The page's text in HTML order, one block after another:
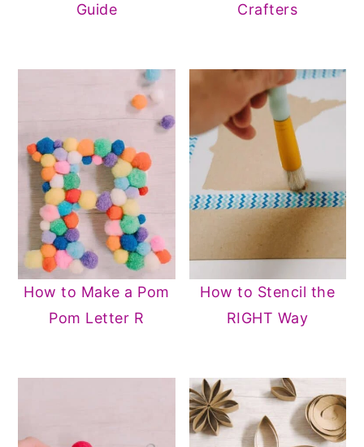
Guide
Crafters
How to Make a Pom
Pom Letter R
How to Stencil the
RIGHT Way